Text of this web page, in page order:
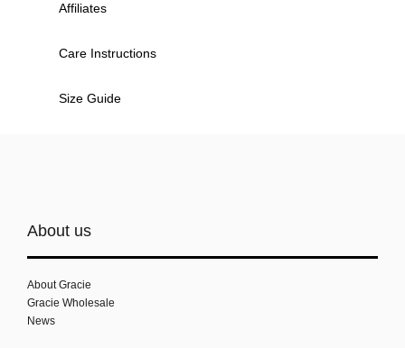
Affiliates
Care Instructions
Size Guide
About us
About Gracie
Gracie Wholesale
News